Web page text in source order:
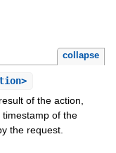
collapse
of the action,
of the
the request.